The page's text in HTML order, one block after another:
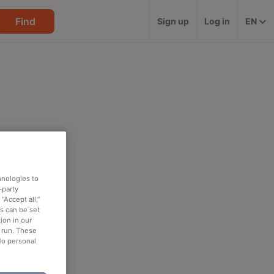
Find Sign up Log in EN
to
party
all,”
can be set
in our
These
personal